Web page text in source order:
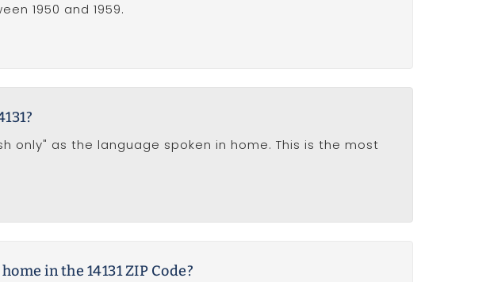
1950 and 1959.
only" as the language spoken in home. This is the most
in the 14131 ZIP Code?